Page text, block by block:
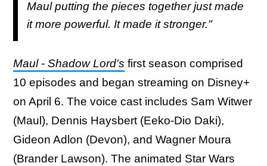
Maul putting the pieces together just made
it more powerful. It made it stronger."
Maul - Shadow Lord's first season comprised
10 episodes and began streaming on Disney+
on April 6. The voice cast includes Sam Witwer
(Maul), Dennis Haysbert (Eeko-Dio Daki),
Gideon Adlon (Devon), and Wagner Moura
(Brander Lawson). The animated Star Wars